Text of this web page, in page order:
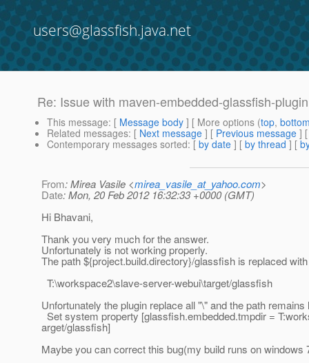
users@glassfish.java.net
Re: Issue with maven-embedded-glassfish-
This message: [ Message body ] [ More options (top,
Related messages: [ Next message ] [ Previous message ]
Contemporary messages sorted: [ by date ] [ by thread ] [
From: Mirea Vasile <mirea_vasile_at_yahoo.com>
Date: Mon, 20 Feb 2012 16:32:33 +0000 (GMT)
Hi Bhavani,
Thank you very much for the answer.
Unfortunately is not working properly.
The path ${project.build.directory}/glassfish is replaced
T:\workspace2\slave-server-webui\target/glassfish
Unfortunately the plugin replace all "\" and the path remains
Set system property [glassfish.embedded.tmpdir =
arget/glassfish]
Maybe you can correct this bug(my build runs on windows